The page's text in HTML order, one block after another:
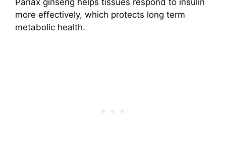
more effectively, which protects long term
metabolic health.